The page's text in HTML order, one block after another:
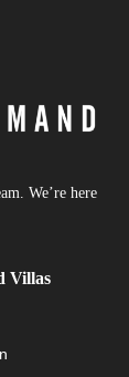
We’re here
Villas